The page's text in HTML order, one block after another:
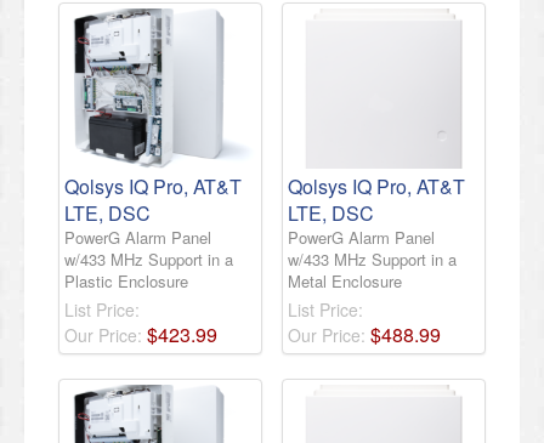
Qolsys IQ Pro, AT&T
LTE, DSC
PowerG Alarm Panel
w/433 MHz Support in a
Plastic Enclosure
List Price:
Our Price: $423.99
Qolsys IQ Pro, AT&T
LTE, DSC
PowerG Alarm Panel
w/433 MHz Support in a
Metal Enclosure
List Price:
Our Price: $488.99